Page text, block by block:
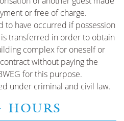
or free of charge.
to have occurred if possession
transferred in order to obtain
complex for oneself or
without paying the
for this purpose.
under criminal and civil law.